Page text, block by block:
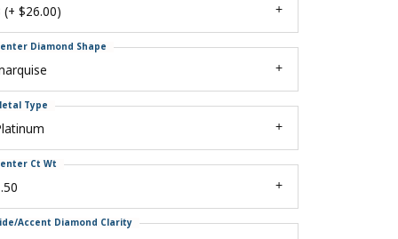
(+ $26.00)
Diamond Shape
Type
Ct Wt
Accent Diamond Clarity